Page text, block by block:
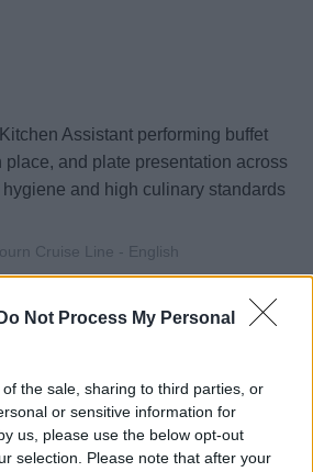
Do Not Process My Personal
the sale, sharing to third parties, or
or sensitive information for
us, please use the below opt-out
selection. Please note that after your
Assistant performing buffet
place, and plate presentation across
and high culinary standards
Cruise Line - English